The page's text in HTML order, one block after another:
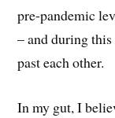
pre-pandemic
– and during
past each other.
In my gut, I